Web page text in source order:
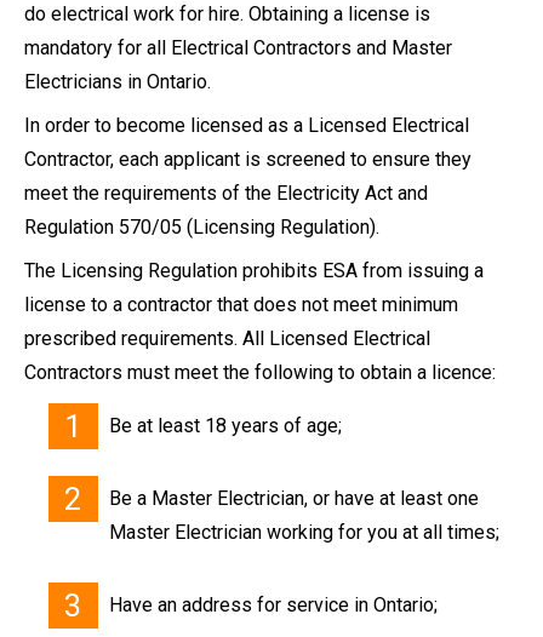
do electrical work for hire. Obtaining a license is
mandatory for all Electrical Contractors and Master
Electricians in Ontario.
In order to become licensed as a Licensed Electrical
Contractor, each applicant is screened to ensure they
meet the requirements of the Electricity Act and
Regulation 570/05 (Licensing Regulation).
The Licensing Regulation prohibits ESA from issuing a
license to a contractor that does not meet minimum
prescribed requirements. All Licensed Electrical
Contractors must meet the following to obtain a licence:
Be at least 18 years of age;
Be a Master Electrician, or have at least one
Master Electrician working for you at all times;
Have an address for service in Ontario;